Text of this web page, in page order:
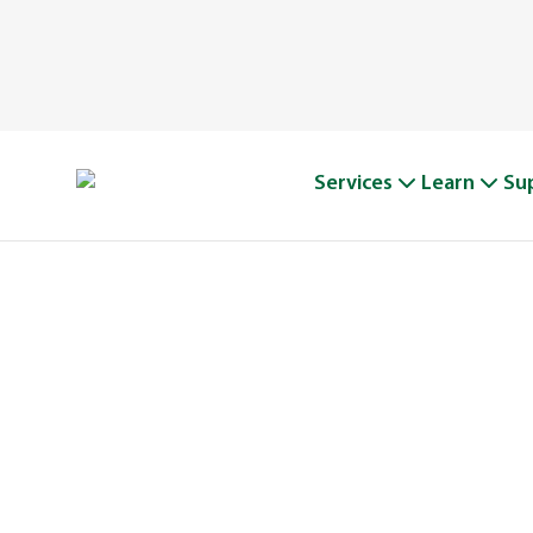
Services Learn